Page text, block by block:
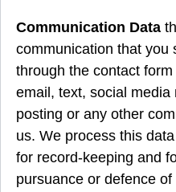
Communication Data
communication that you
through the contact
email, text, social
posting or any other
us. We process this
for record-keeping and
pursuance or defence